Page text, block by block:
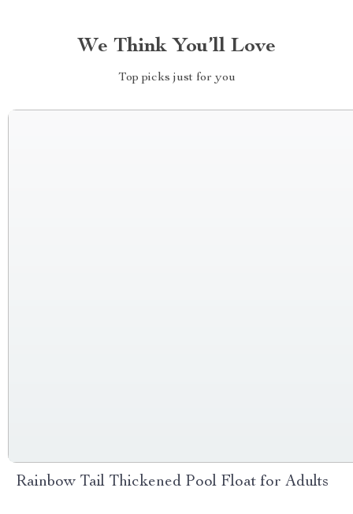
We Think You’ll Love
Top picks just for you
Rainbow Tail Thickened Pool Float for Adults